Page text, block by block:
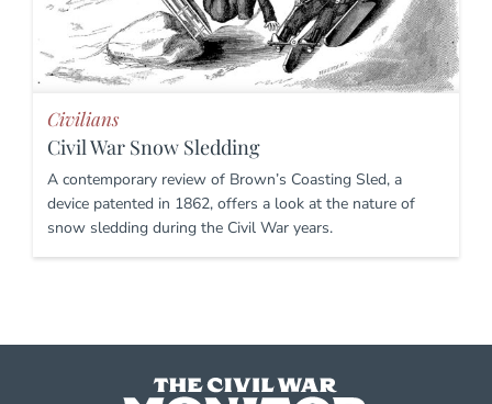
Civilians
Civil War Snow Sledding
A contemporary review of Brown’s Coasting Sled, a
device patented in 1862, offers a look at the nature of
snow sledding during the Civil War years.